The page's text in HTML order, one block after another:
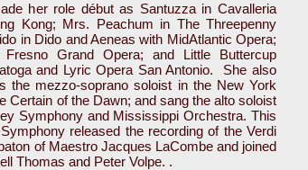
her role début as Santuzza in Cavalleria
Kong; Mrs. Peachum in The Threepenny
in Dido and Aeneas with MidAtlantic Opera;
Grand Opera; and Little Buttercup
and Lyric Opera San Antonio. She also
the mezzo-soprano soloist in the New York
Certain of the Dawn; and sang the alto soloist
Symphony and Mississippi Orchestra. This
released the recording of the Verdi
of Maestro Jacques LaCombe and joined
Thomas and Peter Volpe. .